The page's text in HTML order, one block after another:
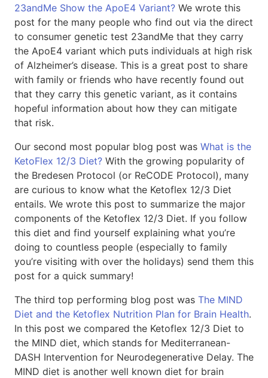
23andMe Show the ApoE4 Variant? We wrote this
post for the many people who find out via the direct
to consumer genetic test 23andMe that they carry
the ApoE4 variant which puts individuals at high risk
of Alzheimer’s disease. This is a great post to share
with family or friends who have recently found out
that they carry this genetic variant, as it contains
hopeful information about how they can mitigate
that risk.
Our second most popular blog post was What is the
KetoFlex 12/3 Diet? With the growing popularity of
the Bredesen Protocol (or ReCODE Protocol), many
are curious to know what the Ketoflex 12/3 Diet
entails. We wrote this post to summarize the major
components of the Ketoflex 12/3 Diet. If you follow
this diet and find yourself explaining what you’re
doing to countless people (especially to family
you’re visiting with over the holidays) send them this
post for a quick summary!
The third top performing blog post was The MIND
Diet and the Ketoflex Nutrition Plan for Brain Health.
In this post we compared the Ketoflex 12/3 Diet to
the MIND diet, which stands for Mediterranean-
DASH Intervention for Neurodegenerative Delay. The
MIND diet is another well known diet for brain